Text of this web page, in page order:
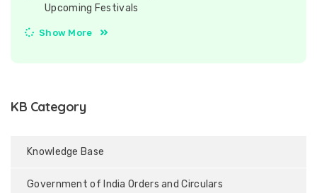
Upcoming Festivals
Show More
KB Category
Knowledge Base
Government of India Orders and Circulars